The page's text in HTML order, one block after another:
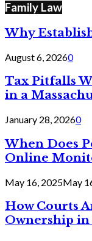
Family Law
Why
August 6, 20260
Tax Pitfalls
in a
January 28, 20260
When Does
Online
May 16, 2025May
How Courts
Ownership in